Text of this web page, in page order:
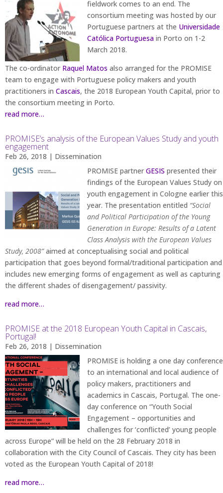
fieldwork comes to an end. The
consortium meeting was hosted by our
Portuguese partners at the Universidade
Católica Portuguesa in Porto on 1-2
March 2018.
The co-ordinator Raquel Matos also arranged for the PROMISE
team to engage with Portuguese policy makers and youth
practitioners in Cascais, the 2018 European Youth Capital, prior to
the consortium meeting in Porto.
read more…
PROMISE’s analysis of the European Values Study and youth
engagement
Feb 26, 2018 | Dissemination
PROMISE partner GESIS presented their
findings of the European Values Study on
youth engagement in Cologne earlier this
year. The presentation entitled “Social
and Political Participation of the Young
Generation in Europe: Results of a Latent
Class Analysis with the European Values
Study, 2008”aimed at conceptualising social and political
participation that goes beyond formal/traditional participation and
includes new emerging forms of engagement as well as capturing
the different shades of disengagement/ passivity.
read more…
PROMISE at the 2018 European Youth Capital in Cascais,
Portugal!
Feb 26, 2018 | Dissemination
PROMISE is holding a one day conference
to an international and local audience of
policy makers, practitioners and
academics in Cascais, Portugal. The one-
day conference on “Youth Social
Engagement – opportunities and
challenges for ‘conflicted’ young people
across Europe” will be held on the 28 February 2018 in
collaboration with the City Council of Cascais. They city has been
voted as the European Youth Capital of 2018!
read more…